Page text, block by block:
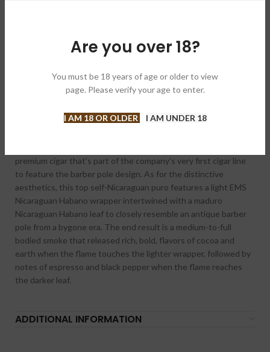
Are you over 18?
You must be 18 years of age or older to view
page. Please verify your age to enter.
I AM 18 OR OLDER I AM UNDER 18
Asylum
premium cigar that’s part of the company’s very first cigar line
to feature the barber pole design. As for the distinctive
aesthetics, this top self-Nicaraguan puro features a light EMS
Nicaraguan Habano wrapper intertwined with a maduro
Nicaraguan Habano leaf to closely resemble an antique barber
pole from a bygone era. The end result is a medium-to-full
bodied smoke that released rich, bold, flavors of cocoa and
earth when the flame touches the lighter wrapper, followed by
notes of espresso and black pepper when the flame reaches
the darker leaf.
ADDITIONAL INFORMATION